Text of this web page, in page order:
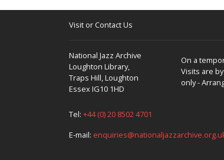
Visit or Contact Us
National Jazz Archive
Loughton Library,
Traps Hill, Loughton
Essex IG10 1HD
On a
Visits are
only -
Tel: +44 (0) 20 8502 4701
E-mail: